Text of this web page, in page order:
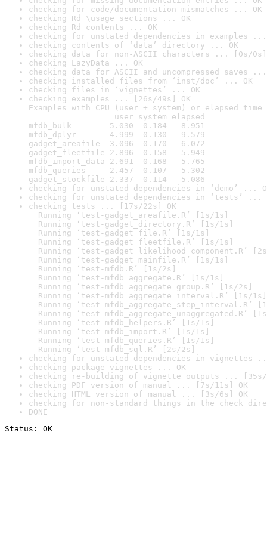
checking for code/documentation mismatches ... OK
checking Rd \usage sections ... OK
checking Rd contents ... OK
checking for unstated dependencies in examples ...
checking contents of ‘data’ directory ... OK
checking data for non-ASCII characters ... [0s/0s]
checking LazyData ... OK
checking data for ASCII and uncompressed saves ...
checking installed files from ‘inst/doc’ ... OK
checking files in ‘vignettes’ ... OK
checking examples ... [26s/49s] OK
Examples with CPU (user + system) or elapsed time
user system elapsed
mfdb_bulk        5.030  0.184   8.951
mfdb_dplyr       4.999  0.130   9.579
gadget_areafile  3.096  0.170   6.072
gadget_fleetfile 2.896  0.158   5.949
mfdb_import_data 2.691  0.168   5.765
mfdb_queries     2.457  0.107   5.302
gadget_stockfile 2.337  0.114   5.086
checking for unstated dependencies in ‘demo’ ...
checking for unstated dependencies in ‘tests’ ...
checking tests ... [17s/22s] OK
Running ‘test-gadget_areafile.R’ [1s/1s]
Running ‘test-gadget_directory.R’ [1s/1s]
Running ‘test-gadget_file.R’ [1s/1s]
Running ‘test-gadget_fleetfile.R’ [1s/1s]
Running ‘test-gadget_likelihood_component.R’
Running ‘test-gadget_mainfile.R’ [1s/1s]
Running ‘test-mfdb.R’ [1s/2s]
Running ‘test-mfdb_aggregate.R’ [1s/1s]
Running ‘test-mfdb_aggregate_group.R’ [1s/2s]
Running ‘test-mfdb_aggregate_interval.R’ [1s/1s]
Running ‘test-mfdb_aggregate_step_interval.R’
Running ‘test-mfdb_aggregate_unaggregated.R’
Running ‘test-mfdb_helpers.R’ [1s/1s]
Running ‘test-mfdb_import.R’ [1s/1s]
Running ‘test-mfdb_queries.R’ [1s/1s]
Running ‘test-mfdb_sql.R’ [2s/2s]
checking for unstated dependencies in vignettes
checking package vignettes ... OK
checking re-building of vignette outputs ... [35s/
checking PDF version of manual ... [7s/11s] OK
checking HTML version of manual ... [3s/6s] OK
checking for non-standard things in the check
DONE
Status: OK